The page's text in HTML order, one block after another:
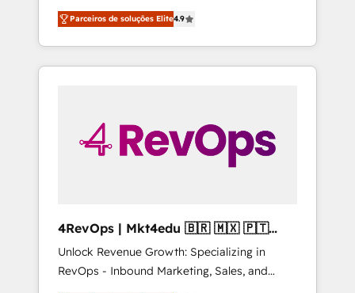
CRM and websites. Hire an agency that's
experienced in every inch of HubSpot and
willing to work hand-in-hand with your team
to simplify the complex and build a better
Parceiros de soluções Elite4.9
4RevOps | Mkt4edu 🇧🇷 🇲🇽 🇵🇹
🇦🇪 🇺🇸
Unlock Revenue Growth: Specializing in
RevOps - Inbound Marketing, Sales, and
Customer Success We specialize in driving